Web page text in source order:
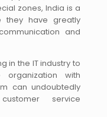
zones, India is a
they have greatly
and
in the IT industry to
with
can undoubtedly
service